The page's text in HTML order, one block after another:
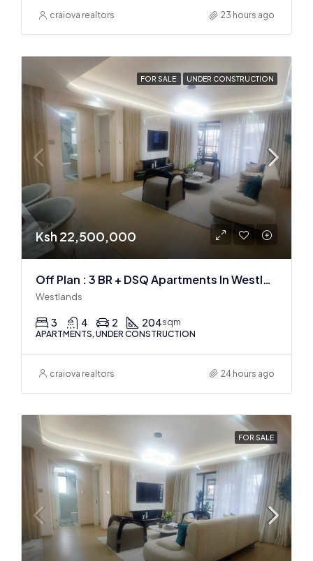
craiova realtors 23 hours ago
FOR SALE UNDER CONSTRUCTION
Ksh 22,500,000
Off Plan : 3 BR + DSQ Apartments In Westlands
Westlands
3 4 2 204sqm
APARTMENTS, UNDER CONSTRUCTION
craiova realtors 24 hours ago
FOR SALE